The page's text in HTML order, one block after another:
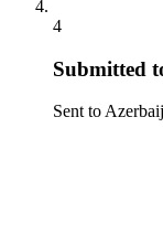
4
Submitted
Sent to